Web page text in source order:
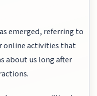
emerged, referring to
online activities that
about us long after